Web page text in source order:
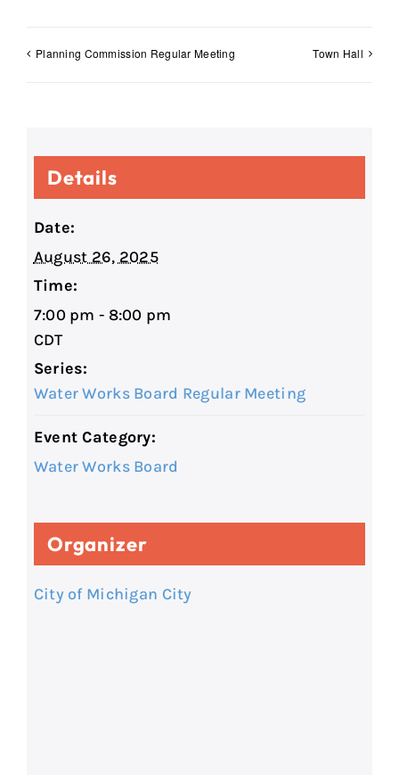
Planning Commission Regular Meeting Town Hall
Details
Date:
August 26, 2025
Time:
7:00 pm - 8:00 pm
CDT
Series:
Water Works Board Regular Meeting
Event Category:
Water Works Board
Organizer
City of Michigan City